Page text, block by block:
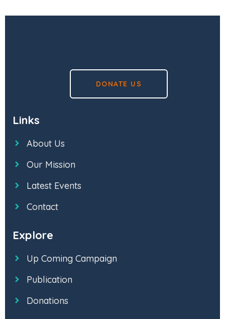
DONATE US
Links
About Us
Our Mission
Latest Events
Contact
Explore
Up Coming Campaign
Publication
Donations